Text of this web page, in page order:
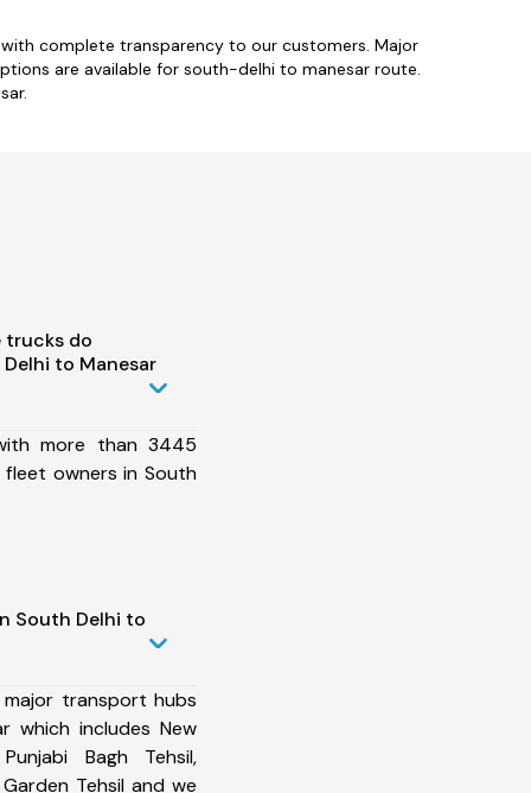
complete transparency to our customers. Major
are available for south-delhi to manesar route.
trucks do
to Manesar
more than 3445
owners in South
South Delhi to
transport hubs
which includes New
Bagh Tehsil,
Tehsil and we